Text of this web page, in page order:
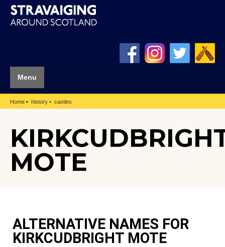
Menu
Home history castles
MOTE
ALTERNATIVE NAMES FOR
KIRKCUDBRIGHT MOTE